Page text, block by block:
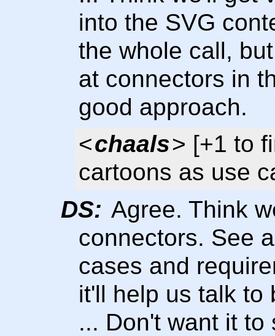
into the SVG
the whole call,
at connectors in
good approach.
<chaals> [+1 to
cartoons as use
DS: Agree. Think
connectors. See
cases and
it'll help us talk to
... Don't want it